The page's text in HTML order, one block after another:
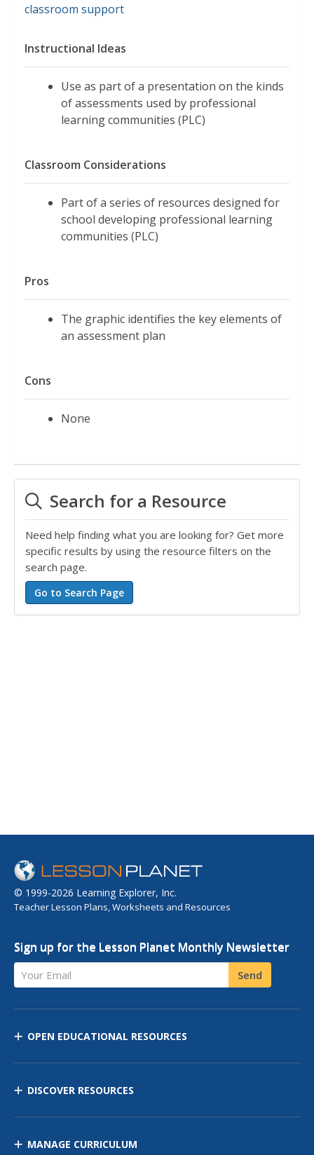
classroom support
Instructional Ideas
Use as part of a presentation on the kinds
of assessments used by professional
learning communities (PLC)
Classroom Considerations
Part of a series of resources designed for
school developing professional learning
communities (PLC)
Pros
The graphic identifies the key elements of
an assessment plan
Cons
None
Search for a Resource
Need help finding what you are looking for? Get more
specific results by using the resource filters on the
search page.
© 1999-2026 Learning Explorer, Inc.
Teacher Lesson Plans, Worksheets and Resources
Sign up for the Lesson Planet Monthly Newsletter
Your Email Send
OPEN EDUCATIONAL RESOURCES
DISCOVER RESOURCES
MANAGE CURRICULUM